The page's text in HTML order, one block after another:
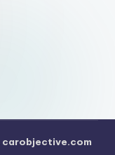
carobjective.com